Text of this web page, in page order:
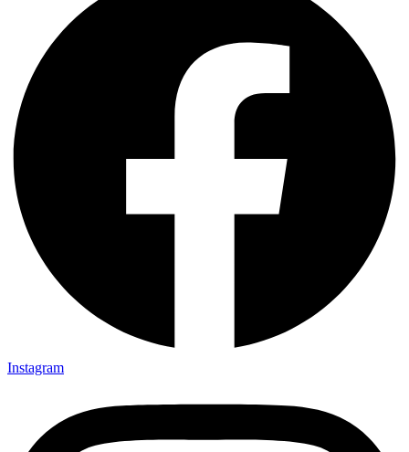
Instagram